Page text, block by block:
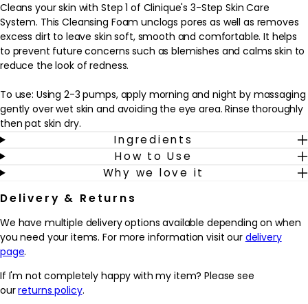
Cleans your skin with Step 1 of Clinique's 3-Step Skin Care
System. This Cleansing Foam unclogs pores as well as removes
excess dirt to leave skin soft, smooth and comfortable. It helps
to prevent future concerns such as blemishes and calms skin to
reduce the look of redness.
To use: Using 2-3 pumps, apply morning and night by massaging
gently over wet skin and avoiding the eye area. Rinse thoroughly
then pat skin dry.
Ingredients
How to Use
Why we love it
Delivery & Returns
We have multiple delivery options available depending on when
you need your items. For more information visit our delivery
page.
If I'm not completely happy with my item? Please see
ourreturns policy.